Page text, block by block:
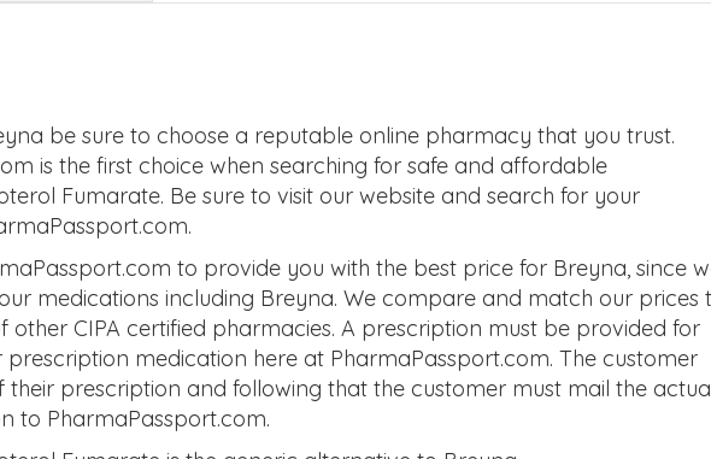
be sure to choose a reputable online pharmacy that you trust.
is the first choice when searching for safe and affordable
Fumarate. Be sure to visit our website and search for your
to provide you with the best price for Breyna, since
medications including Breyna. We compare and match our prices
other CIPA certified pharmacies. A prescription must be provided for
medication here at PharmaPassport.com. The customer
prescription and following that the customer must mail the
to PharmaPassport.com.